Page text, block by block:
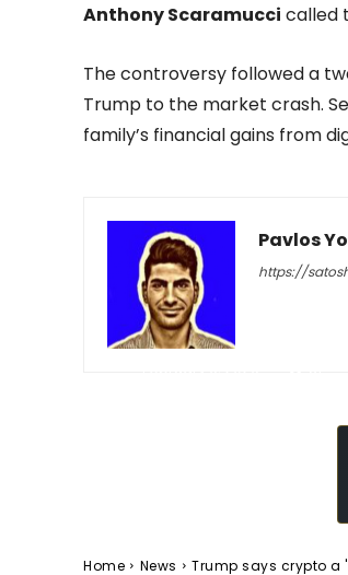
Anthony Scaramucci called
The controversy followed a
Trump to the market crash.
family’s financial gains from
Pavlos
https://